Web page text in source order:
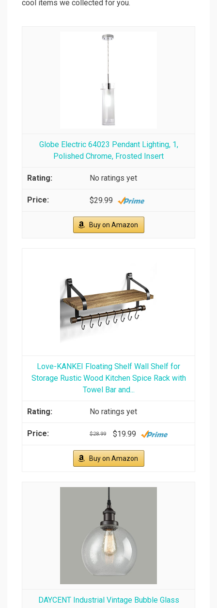
cool items we collected for you.
Globe Electric 64023 Pendant Lighting, 1,
Polished Chrome, Frosted Insert
No ratings yet
$29.99
Buy on Amazon
Love-KANKEI Floating Shelf Wall Shelf for
Storage Rustic Wood Kitchen Spice Rack with
Towel Bar and...
No ratings yet
$28.99 $19.99
Buy on Amazon
DAYCENT Industrial Vintage Bubble Glass